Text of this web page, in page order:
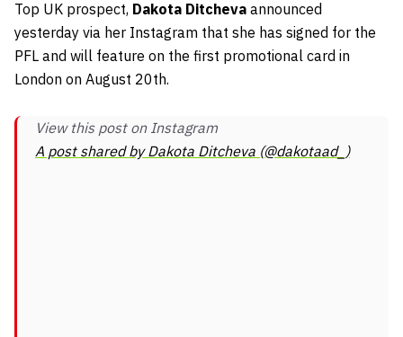
Top UK prospect, Dakota Ditcheva announced
yesterday via her Instagram that she has signed for the
PFL and will feature on the first promotional card in
London on August 20th.
View this post on Instagram
A post shared by Dakota Ditcheva (@dakotaad_)